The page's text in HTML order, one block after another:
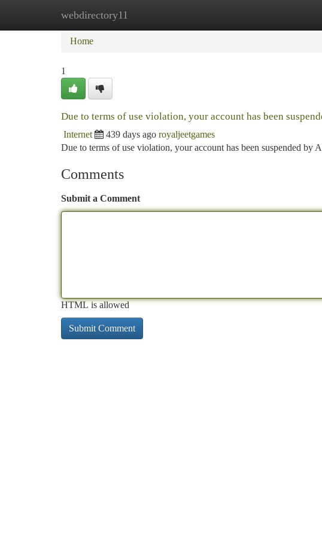
webdirectory11
Home New Site Listings
Home
1
Due to terms of use violation, your account has been
Internet 439 days ago royaljeetgames
Due to terms of use violation, your account has been suspended by
Comments
Submit a Comment
HTML is allowed